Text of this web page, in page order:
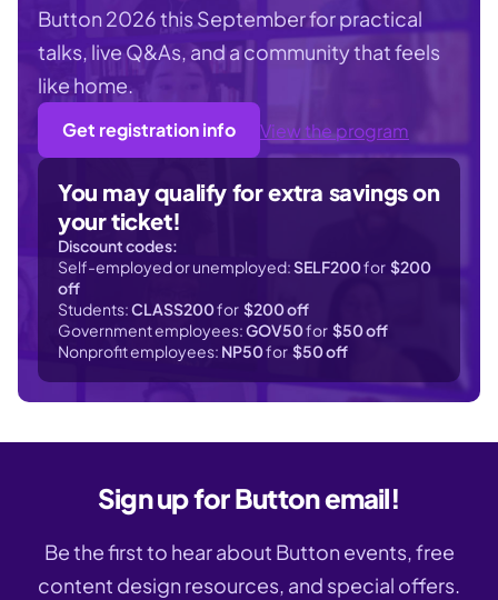
Button 2026 this September for practical
talks, live Q&As, and a community that feels
like home.
Get registration info View the program
You may qualify for extra savings on
your ticket!
Discount codes:
Self-employed or unemployed:SELF200for $200
off
Students:CLASS200for $200 off
Government employees:GOV50for $50 off
Nonprofit employees: NP50for $50 off
Sign up for Button email!
Be the first to hear about Button events, free
content design resources, and special offers.